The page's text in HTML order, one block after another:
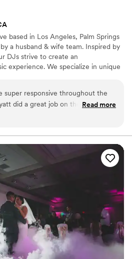
based in Los Angeles, Palm Springs
a husband & wife team. Inspired by
DJs strive to create an
experience. We specialize in unique
auditory design, which can be seen
console and heard with our
super responsive throughout the
did a great job on the night of
small wedding in San Diego with a
each part of the night and set the
exactly what we wanted and was
Read more